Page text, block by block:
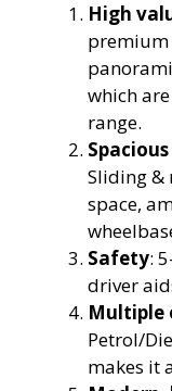
High
premium
which
range.
Sliding &
space,
Safety:
driver
Multiple
Petrol/
makes it